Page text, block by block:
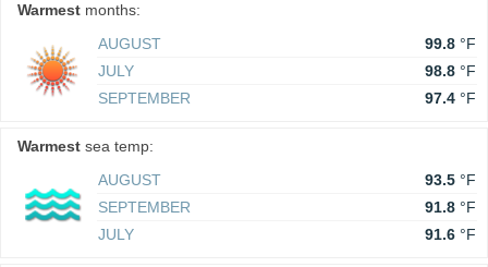
Warmest months:
AUGUST
99.8 °F
JULY
98.8 °F
SEPTEMBER
97.4 °F
Warmest sea temp:
AUGUST
93.5 °F
SEPTEMBER
91.8 °F
JULY
91.6 °F